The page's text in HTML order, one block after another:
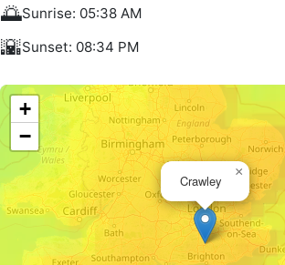
🌅Sunrise: 05:38 AM
🌇Sunset: 08:34 PM
Crawley
×
+
−